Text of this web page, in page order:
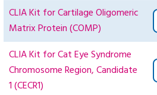
CLIA Kit for Cartilage Oligomeric
Matrix Protein (COMP)
CLIA Kit for Cat Eye Syndrome
Chromosome Region, Candidate
1 (CECR1)